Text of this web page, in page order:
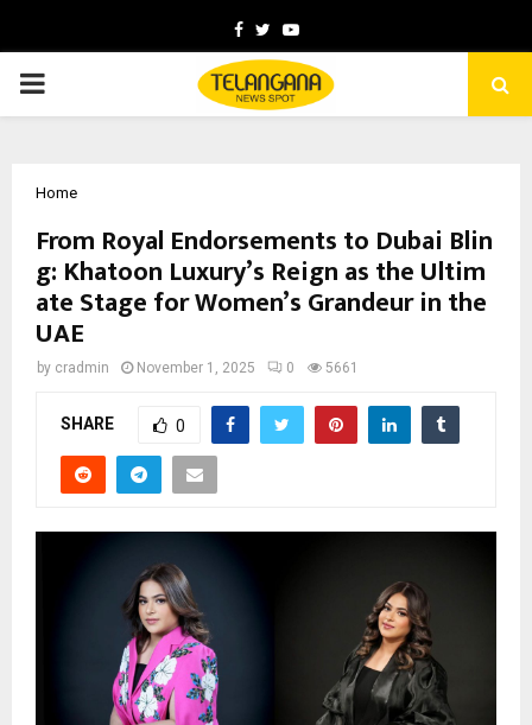
Facebook
TwitterYoutube
PRIMARY
Home
From Royal Endorsements to Dubai Blin
g: Khatoon Luxury’s Reign as the Ultim
ate Stage for Women’s Grandeur in the
UAE
by cradmin November 1, 2025 0 5661
SHARE 0